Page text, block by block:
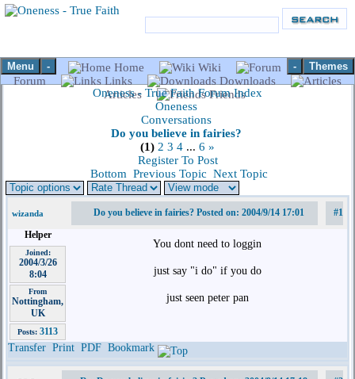
Menu - Themes
-
Home
Wiki
Forum
Links
Downloads
Articles
Friends
Oneness - True Faith Forum Index
Oneness
Conversations
Do you believe in fairies?
(1) 2 3 4 ... 6 »
Register To Post
Bottom Previous Topic Next Topic
wizanda Do you believe in fairies? Posted on: 2004/9/14 17:01
#1
Helper
Joined:
2004/3/26
8:04
From
Nottingham,
UK
Posts: 3113
You dont need to loggin
just say "i do" if you do
just seen peter pan
Transfer Print PDF Bookmark